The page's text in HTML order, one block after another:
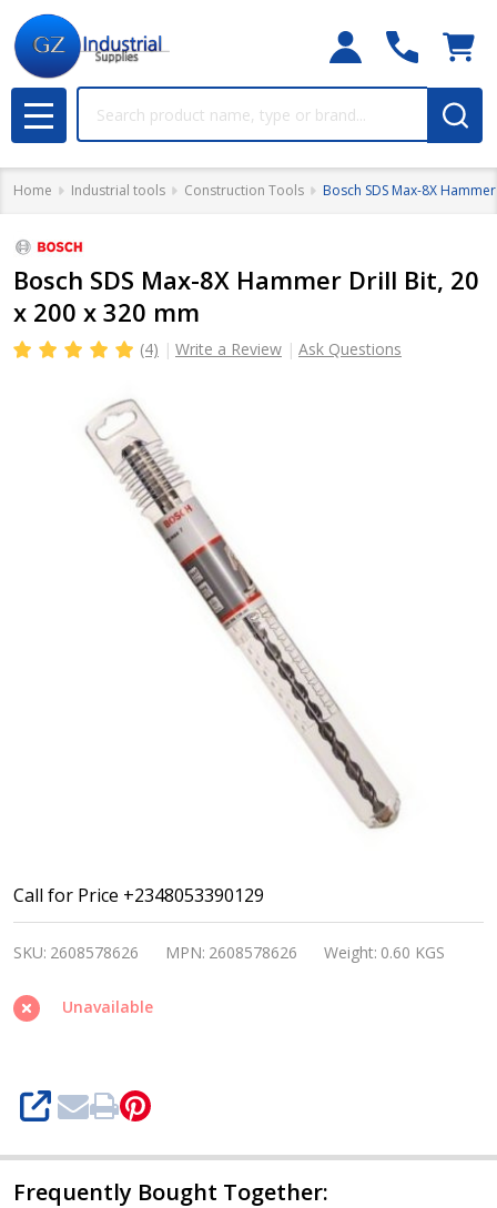
MENU
Home Industrial tools Construction Tools Bosch SDS Max-8X
Bosch SDS Max-8X Hammer Drill Bit, 20
x 200 x 320 mm
(4) Write a Review Ask Questions
Bosch
SDS
Max-
8X
Hammer
Bit,
20
x
200
Call for Price +2348053390129
SKU: 2608578626 MPN: 2608578626 Weight: 0.60 KGS
Unavailable
SHARE
Frequently Bought Together: